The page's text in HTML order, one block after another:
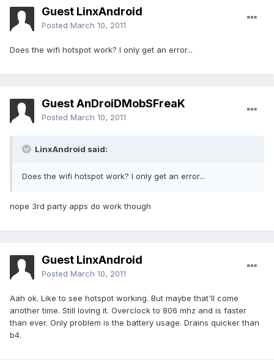
Guest LinxAndroid
Posted March 10, 2011
Does the wifi hotspot work? I only get an error...
Guest AnDroiDMobSFreaK
Posted March 10, 2011
LinxAndroid said:
Does the wifi hotspot work? I only get an error...
nope 3rd party apps do work though
Guest LinxAndroid
Posted March 10, 2011
Aah ok. Like to see hotspot working. But maybe that'll come
another time. Still loving it. Overclock to 806 mhz and is faster
than ever. Only problem is the battery usage. Drains quicker than
b4.